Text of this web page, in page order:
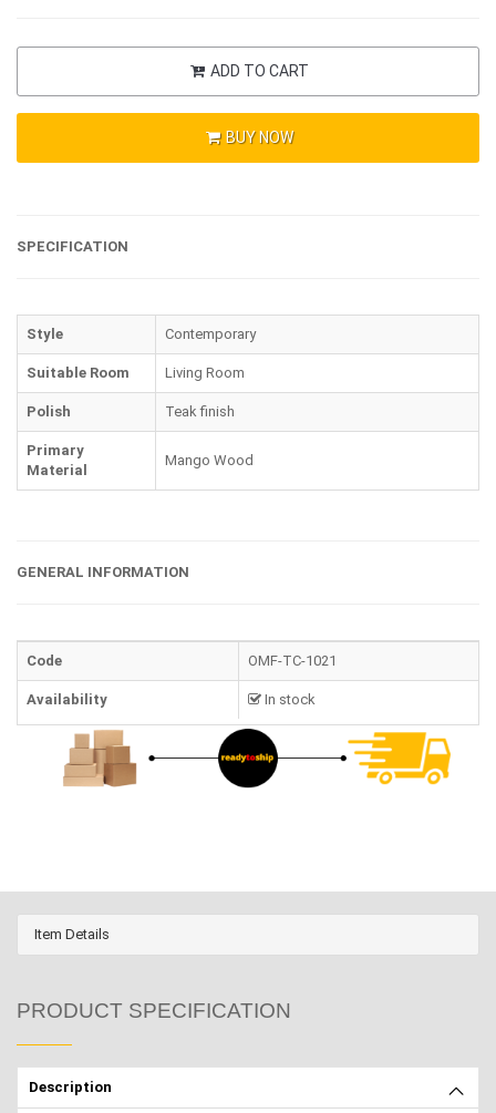
ADD TO CART
BUY NOW
SPECIFICATION
Style Contemporary
Suitable Room Living Room
Polish Teak finish
Primary
Material
Mango Wood
GENERAL INFORMATION
Code OMF-TC-1021
Availability In stock
Item Details
PRODUCT SPECIFICATION
Description